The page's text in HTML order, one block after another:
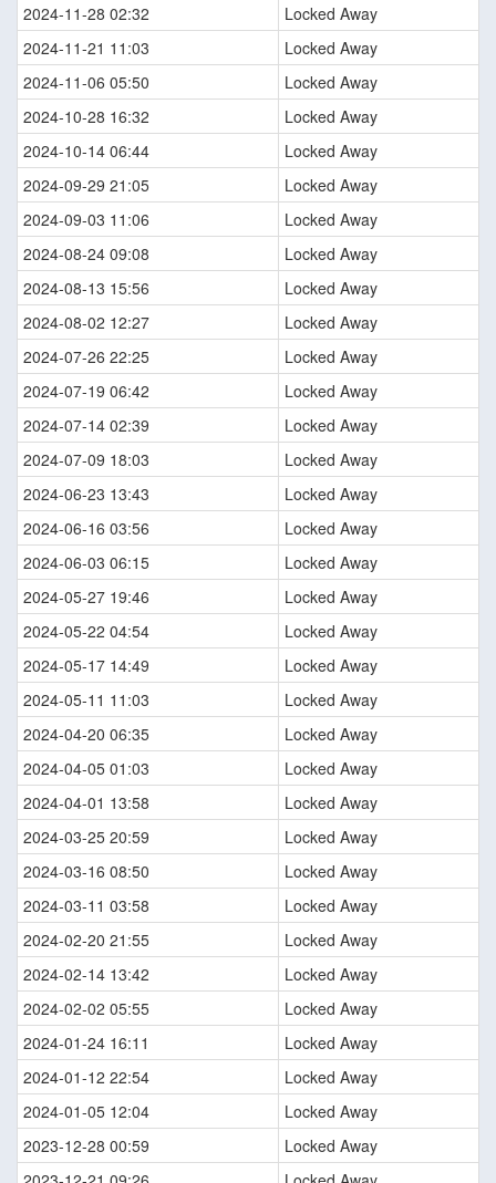
2024-11-28 02:32
Locked Away
2024-11-21 11:03
Locked Away
2024-11-06 05:50
Locked Away
2024-10-28 16:32
Locked Away
2024-10-14 06:44
Locked Away
2024-09-29 21:05
Locked Away
2024-09-03 11:06
Locked Away
2024-08-24 09:08
Locked Away
2024-08-13 15:56
Locked Away
2024-08-02 12:27
Locked Away
2024-07-26 22:25
Locked Away
2024-07-19 06:42
Locked Away
2024-07-14 02:39
Locked Away
2024-07-09 18:03
Locked Away
2024-06-23 13:43
Locked Away
2024-06-16 03:56
Locked Away
2024-06-03 06:15
Locked Away
2024-05-27 19:46
Locked Away
2024-05-22 04:54
Locked Away
2024-05-17 14:49
Locked Away
2024-05-11 11:03
Locked Away
2024-04-20 06:35
Locked Away
2024-04-05 01:03
Locked Away
2024-04-01 13:58
Locked Away
2024-03-25 20:59
Locked Away
2024-03-16 08:50
Locked Away
2024-03-11 03:58
Locked Away
2024-02-20 21:55
Locked Away
2024-02-14 13:42
Locked Away
2024-02-02 05:55
Locked Away
2024-01-24 16:11
Locked Away
2024-01-12 22:54
Locked Away
2024-01-05 12:04
Locked Away
2023-12-28 00:59
Locked Away